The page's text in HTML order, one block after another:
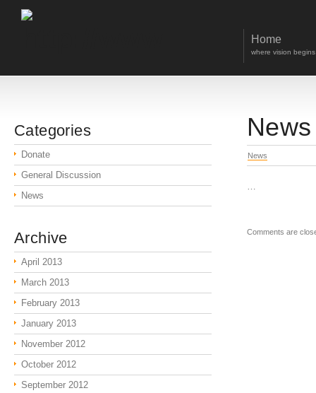
Home
where vision begins
News
…
Comments are
Categories
Donate
General Discussion
News
Archive
April 2013
March 2013
February 2013
January 2013
November 2012
October 2012
September 2012